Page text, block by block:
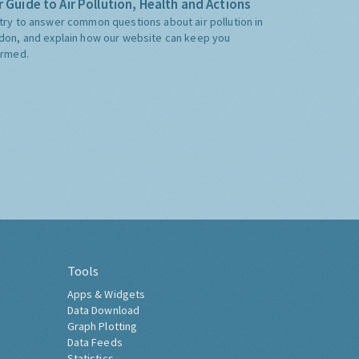
Guide to Air Pollution, Health and Actions
to answer common questions about air pollution in
and explain how our website can keep you
Tools
Apps & Widgets
Data Download
Graph Plotting
Data Feeds